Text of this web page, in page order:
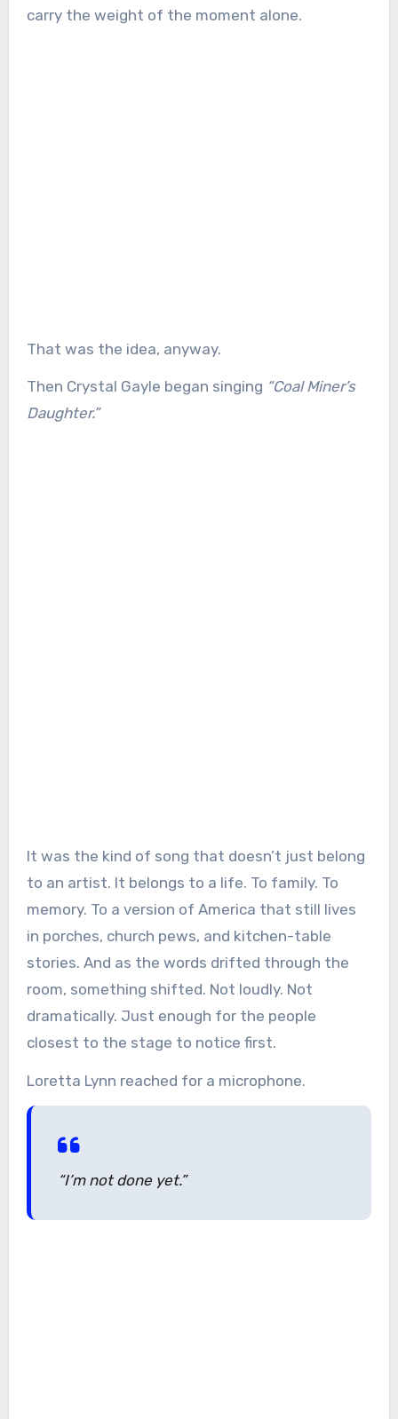
carry the weight of the moment alone.
That was the idea, anyway.
Then Crystal Gayle began singing “Coal Miner’s
Daughter.”
It was the kind of song that doesn’t just belong
to an artist. It belongs to a life. To family. To
memory. To a version of America that still lives
in porches, church pews, and kitchen-table
stories. And as the words drifted through the
room, something shifted. Not loudly. Not
dramatically. Just enough for the people
closest to the stage to notice first.
Loretta Lynn reached for a microphone.
“I’m not done yet.”